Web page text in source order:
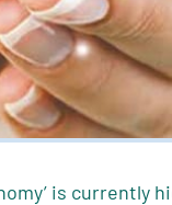
is currently